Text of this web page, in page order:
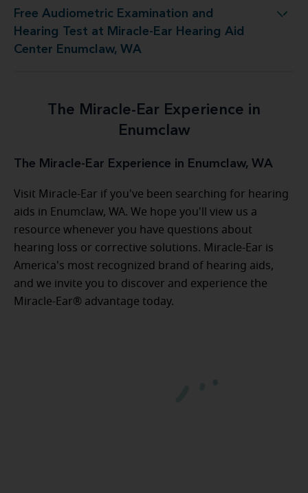
Free Audiometric Examination and
Hearing Test at Miracle-Ear Hearing Aid
Center Enumclaw, WA
Miracle-Ear Hearing Aid Center Enumclaw, WA
The Miracle-Ear Experience in
Enumclaw
The Miracle-Ear Experience in Enumclaw, WA
Visit Miracle-Ear if you've been searching for hearing
aids in Enumclaw, WA. We hope you'll view us a
resource whenever you have questions about
hearing loss or corrective solutions. Miracle-Ear is
America's most recognized brand of hearing aids,
and we invite you to discover and experience the
Miracle-Ear® advantage today.